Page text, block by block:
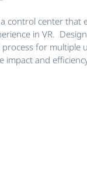
control center that
in VR.
for multiple
impact and